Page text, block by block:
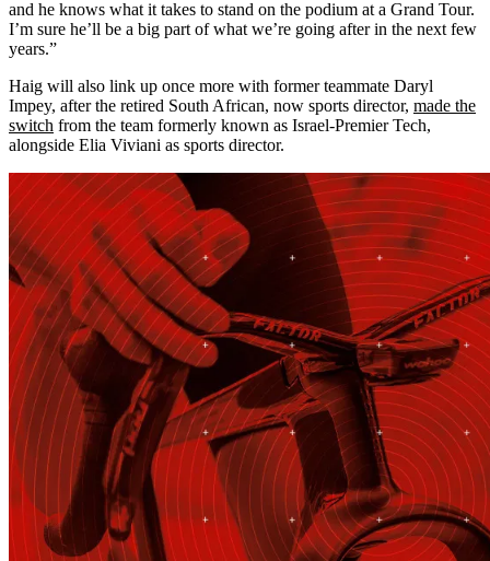
and he knows what it takes to stand on the podium at a Grand Tour.
I’m sure he’ll be a big part of what we’re going after in the next few
years.”
Haig will also link up once more with former teammate Daryl
Impey, after the retired South African, now sports director, made the
switch from the team formerly known as Israel-Premier Tech,
alongside Elia Viviani as sports director.